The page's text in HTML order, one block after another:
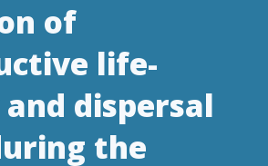
of
life-
dispersal
the